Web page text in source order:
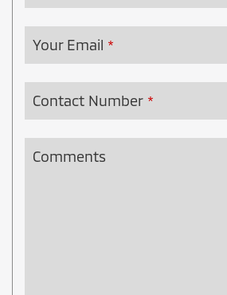
Your Email *
Contact Number *
Comments